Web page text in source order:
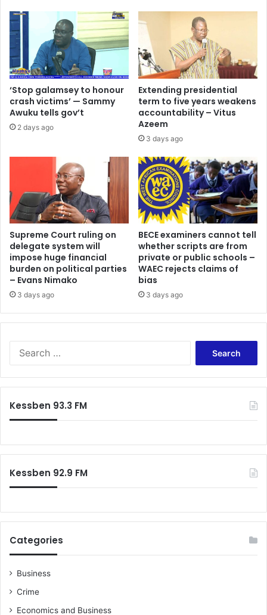
‘Stop galamsey to honour
crash victims’ — Sammy
Awuku tells gov’t
2 days ago
Extending presidential
term to five years weakens
accountability – Vitus
Azeem
3 days ago
Supreme Court ruling on
delegate system will
impose huge financial
burden on political parties
– Evans Nimako
3 days ago
BECE examiners cannot tell
whether scripts are from
private or public schools –
WAEC rejects claims of
bias
3 days ago
Kessben 93.3 FM
Kessben 92.9 FM
Categories
Business
Crime
Economics and Business